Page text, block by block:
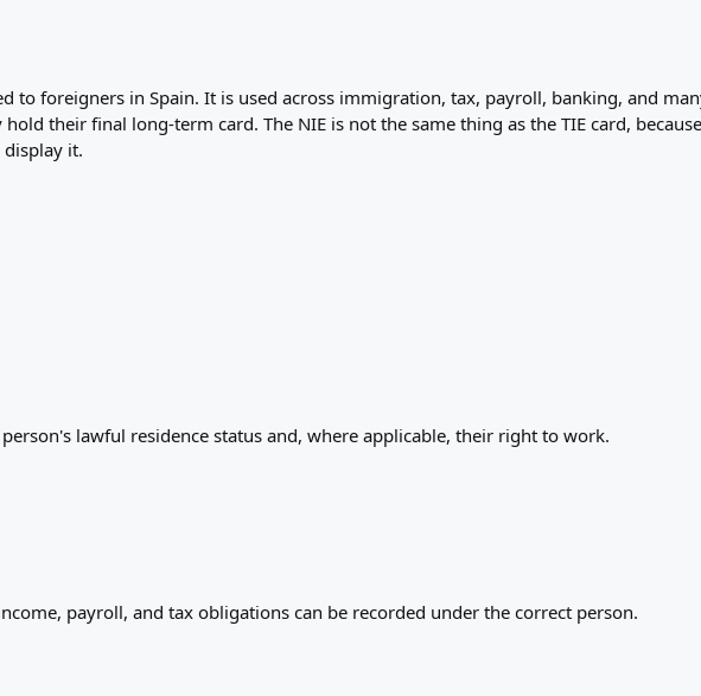
to foreigners in Spain. It is used across immigration, tax, payroll, banking, and
their final long-term card. The NIE is not the same thing as the TIE card,
display it.
lawful residence status and, where applicable, their right to work.
payroll, and tax obligations can be recorded under the correct person.